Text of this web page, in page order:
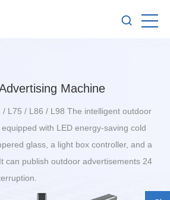
Machine
/ L75 / L86 / L98 The intelligent outdoor
with LED energy-saving cold
glass, a light box controller, and a
can publish outdoor advertisements 24